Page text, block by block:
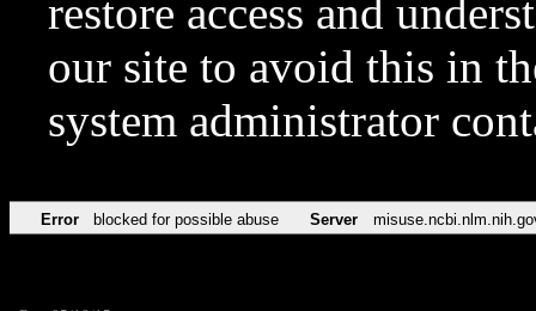
restore access and
our site to avoid this in
system administrator
Error blocked for possible abuse Server